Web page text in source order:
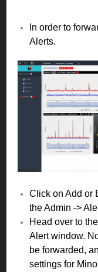
In order to
Alerts.
Click on Add or
the Admin ->
Head over to
Alert window.
be forwarded,
settings for